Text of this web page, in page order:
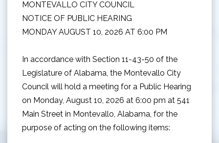
MONTEVALLO CITY COUNCIL
NOTICE OF PUBLIC HEARING
MONDAY AUGUST 10, 2026 AT 6:00 PM
In accordance with Section 11-43-50 of the
Legislature of Alabama, the Montevallo City
Council will hold a meeting for a Public Hearing
on Monday, August 10, 2026 at 6:00 pm at 541
Main Street in Montevallo, Alabama, for the
purpose of acting on the following items: